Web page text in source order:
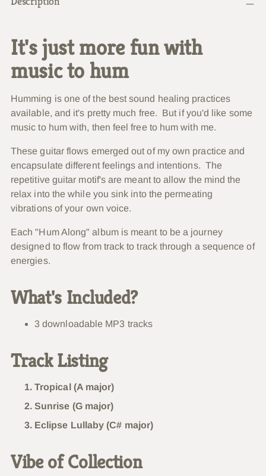
cart
It's just more fun with
music to hum
Humming is one of the best sound healing practices
available, and it's pretty much free. But if you'd like some
music to hum with, then feel free to hum with me.
These guitar flows emerged out of my own practice and
encapsulate different feelings and intentions. The
repetitive guitar motif's are meant to allow the mind the
relax into the while you sink into the permeating
vibrations of your own voice.
Each "Hum Along" album is meant to be a journey
designed to flow from track to track through a sequence of
energies.
What's Included?
3 downloadable MP3 tracks
Track Listing
Tropical (A major)
Sunrise (G major)
Eclipse Lullaby (C# major)
Vibe of Collection